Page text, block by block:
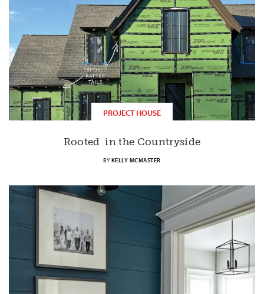
PROJECT HOUSE
Rooted in the Countryside
BY KELLY MCMASTER